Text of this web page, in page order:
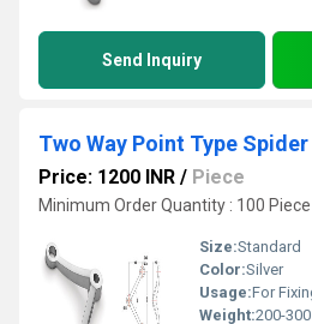
Send Inquiry
Two Way Point Type Spider
Price: 1200 INR / Piece
Minimum Order Quantity : 100 Piece
Size:Standard
Color:Silver
Usage:For
Weight:200-